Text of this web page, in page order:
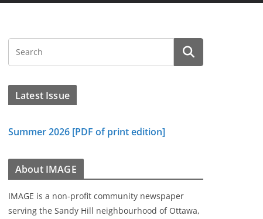
Latest Issue
Summer 2026 [PDF of print edition]
About IMAGE
IMAGE is a non-profit community newspaper
serving the Sandy Hill neighbourhood of Ottawa,